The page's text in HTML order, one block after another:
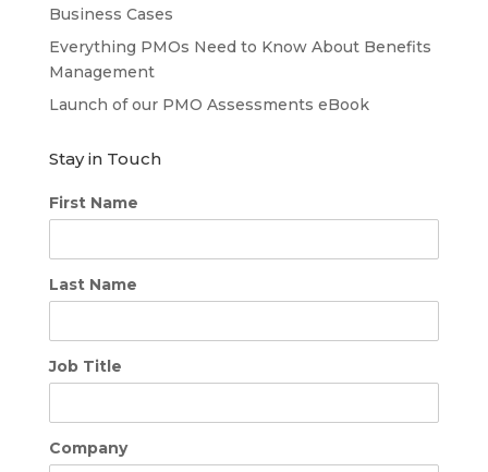
Business Cases
Everything PMOs Need to Know About Benefits
Management
Launch of our PMO Assessments eBook
Stay in Touch
First Name
Last Name
Job Title
Company